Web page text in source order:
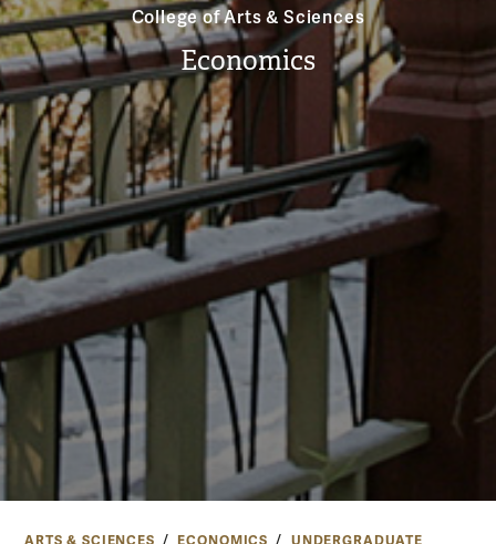
College of Arts & Sciences
Economics